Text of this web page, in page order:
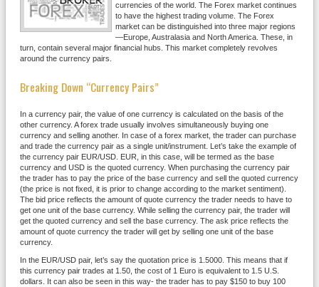
currencies of the world. The Forex market continues
to have the highest trading volume. The Forex
market can be distinguished into three major regions
—Europe, Australasia and North America. These, in
turn, contain several major financial hubs. This market completely revolves
around the currency pairs.
Breaking Down “Currency Pairs”
In a currency pair, the value of one currency is calculated on the basis of the
other currency. A forex trade usually involves simultaneously buying one
currency and selling another. In case of a forex market, the trader can purchase
and trade the currency pair as a single unit/instrument. Let’s take the example of
the currency pair EUR/USD. EUR, in this case, will be termed as the base
currency and USD is the quoted currency. When purchasing the currency pair
the trader has to pay the price of the base currency and sell the quoted currency
(the price is not fixed, it is prior to change according to the market sentiment).
The bid price reflects the amount of quote currency the trader needs to have to
get one unit of the base currency. While selling the currency pair, the trader will
get the quoted currency and sell the base currency. The ask price reflects the
amount of quote currency the trader will get by selling one unit of the base
currency.
In the EUR/USD pair, let’s say the quotation price is 1.5000. This means that if
this currency pair trades at 1.50, the cost of 1 Euro is equivalent to 1.5 U.S.
dollars. It can also be seen in this way- the trader has to pay $150 to buy 100